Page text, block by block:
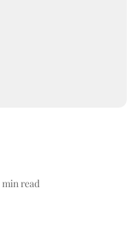
min read